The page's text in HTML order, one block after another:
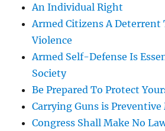
An Individual Right
Armed Citizens A Deterrent
Violence
Armed Self-Defense Is
Society
Be Prepared To Protect
Carrying Guns is Preventive
Congress Shall Make No